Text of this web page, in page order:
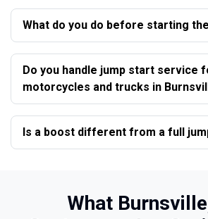
What do you do before starting
Do you handle jump start service
motorcycles and trucks in
Is a boost different from a full
What